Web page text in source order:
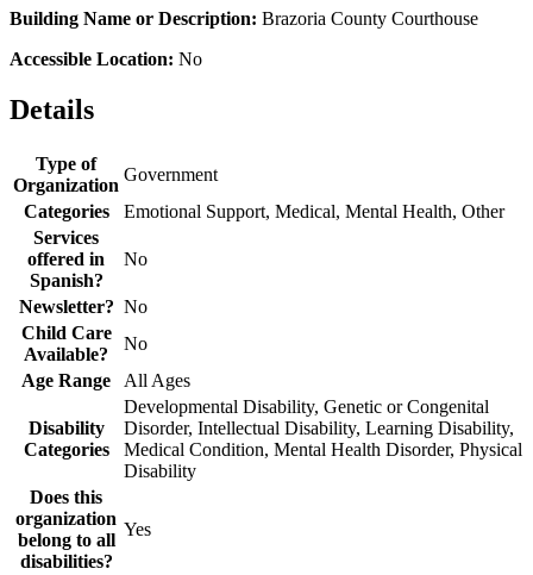
Building Name or Description: Brazoria County Courthouse
Accessible Location: No
Details
Type of
Organization
Government
Categories
Emotional Support, Medical, Mental Health, Other
Services
offered in
Spanish?
No
Newsletter? No
Child Care
Available?
No
Age Range
All Ages
Disability
Categories
Developmental Disability, Genetic or Congenital
Disorder, Intellectual Disability, Learning Disability,
Medical Condition, Mental Health Disorder, Physical
Disability
Does this
organization
belong to all
disabilities?
Yes